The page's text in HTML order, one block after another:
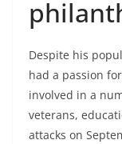
Despite his
had a passion
involved in a
veterans,
attacks on